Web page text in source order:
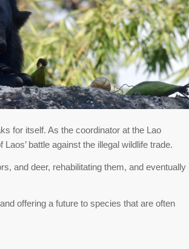
for itself. As the coordinator at the Lao
battle against the illegal wildlife trade.
and deer, rehabilitating them, and eventually
offering a future to species that are often